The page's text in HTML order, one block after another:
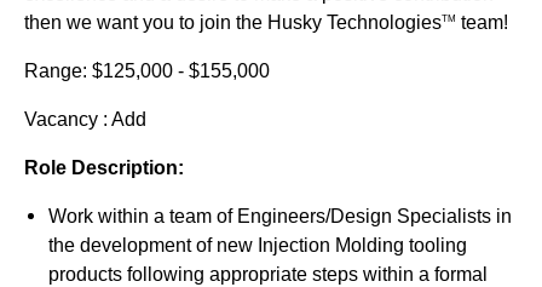
then we want you to join the Husky TechnologiesTM team!
Range: $125,000 - $155,000
Vacancy : Add
Role Description:
Work within a team of Engineers/Design Specialists in
the development of new Injection Molding tooling
products following appropriate steps within a formal